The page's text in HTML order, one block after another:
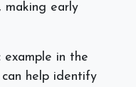
making early
in the
help identify